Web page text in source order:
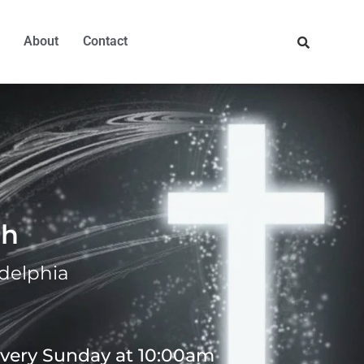
About Contact
Sunday at 10:00am